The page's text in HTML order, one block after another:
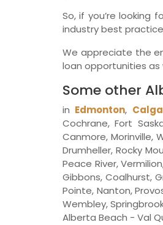
So, if you’re looking
industry best
We appreciate the
loan opportunities as
Some other
in Edmonton,
Cochrane, Fort
Canmore, Morinville,
Drumheller, Rocky
Peace River,
Gibbons, Coalhurst,
Pointe, Nanton,
Wembley,
Alberta Beach - Val